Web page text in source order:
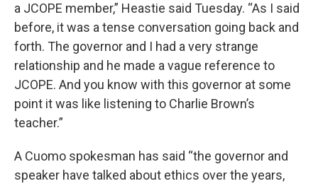
a JCOPE member,” Heastie said Tuesday. “As I said
before, it was a tense conversation going back and
forth. The governor and I had a very strange
relationship and he made a vague reference to
JCOPE. And you know with this governor at some
point it was like listening to Charlie Brown’s
teacher.”
A Cuomo spokesman has said “the governor and
speaker have talked about ethics over the years,